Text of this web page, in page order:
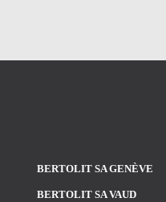
BERTOLIT SA GENÈVE
BERTOLIT SA VAUD